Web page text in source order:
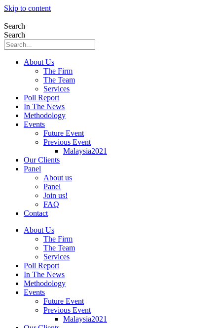
Skip to content
Search
Search
About Us
The Firm
The Team
Services
Poll Report
In The News
Methodology
Events
Future Event
Previous Event
Malaysia2021
Our Clients
Panel
About us
Panel
Join us!
FAQ
Contact
About Us
The Firm
The Team
Services
Poll Report
In The News
Methodology
Events
Future Event
Previous Event
Malaysia2021